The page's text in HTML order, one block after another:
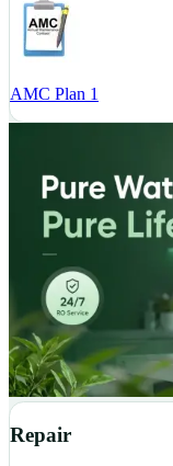
AMC Plan 1
Repair